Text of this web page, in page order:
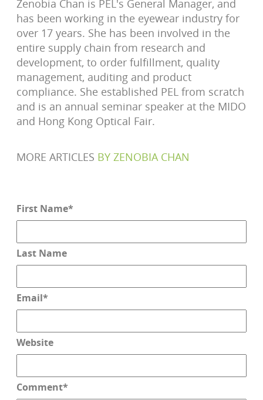
Zenobia Chan is PEL's General Manager, and
has been working in the eyewear industry for
over 17 years. She has been involved in the
entire supply chain from research and
development, to order fulfillment, quality
management, auditing and product
compliance. She established PEL from scratch
and is an annual seminar speaker at the MIDO
and Hong Kong Optical Fair.
MORE ARTICLES BY ZENOBIA CHAN
First Name*
Last Name
Email*
Website
Comment*